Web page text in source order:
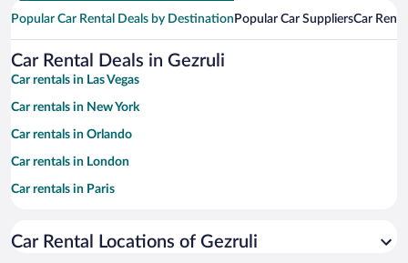
Popular Car Rental Deals by Destination Popular Car SuppliersCar
Car Rental Deals in Gezruli
Car rentals in Las Vegas
Car rentals in New York
Car rentals in Orlando
Car rentals in London
Car rentals in Paris
Car rentals in Miami
Car Rental Locations of Gezruli